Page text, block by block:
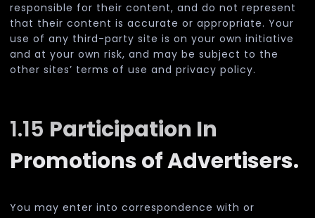
responsible for their content, and do not represent
that their content is accurate or appropriate. Your
use of any third-party site is on your own initiative
and at your own risk, and may be subject to the
other sites’ terms of use and privacy policy.
1.15 Participation In
Promotions of Advertisers.
You may enter into correspondence with or